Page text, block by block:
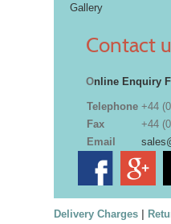
Gallery
Contact
Online Enquiry
Telephone +44
Fax
+44
Email
Delivery Charges|